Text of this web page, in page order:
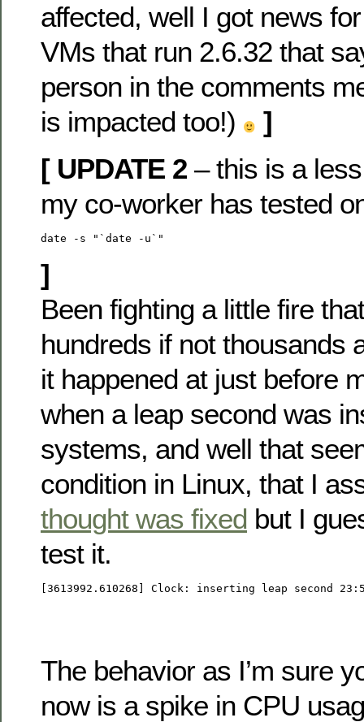
affected, well I got news
VMs that run 2.6.32 that
person in the comments
is impacted too!)
]
[ UPDATE 2 – this is a
my co-worker has tested
date -s "`date -u`"
]
Been fighting a little fire
hundreds if not thousands
it happened at just before
when a leap second was
systems, and well that
condition in Linux, that I
thought was fixed but I
test it.
[3613992.610268] Clock: inserting leap second
The behavior as I’m sure
now is a spike in CPU